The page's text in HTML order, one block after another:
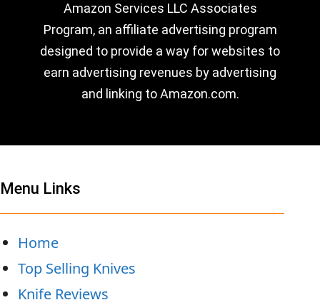
Amazon Services LLC Associates
Program, an affiliate advertising program
designed to provide a way for websites to
earn advertising revenues by advertising
and linking to Amazon.com.
Menu Links
Home
Top Selling Knives
Knife Reviews